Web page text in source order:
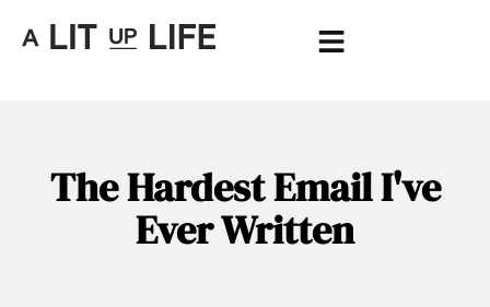
The Hardest Email I've
Ever Written